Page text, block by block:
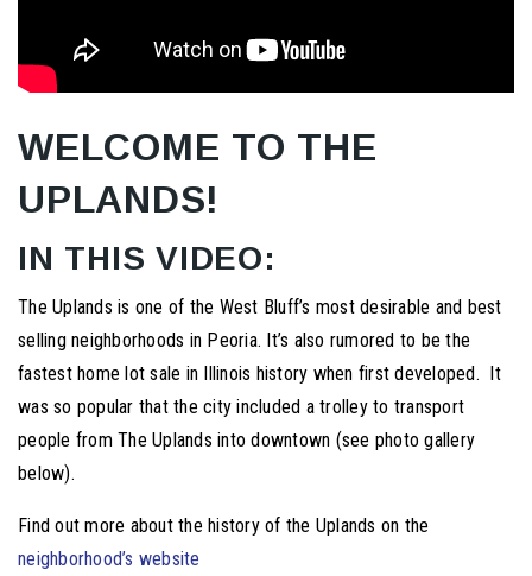
WELCOME TO THE
UPLANDS!
IN THIS VIDEO:
The Uplands is one of the West Bluff’s most desirable and best
selling neighborhoods in Peoria. It’s also rumored to be the
fastest home lot sale in Illinois history when first developed. It
was so popular that the city included a trolley to transport
people from The Uplands into downtown (see photo gallery
below).
Find out more about the history of the Uplands on the
neighborhood’s website